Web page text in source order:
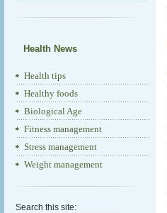
Health News
Health tips
Healthy foods
Biological Age
Fitness management
Stress management
Weight management
Search this site: